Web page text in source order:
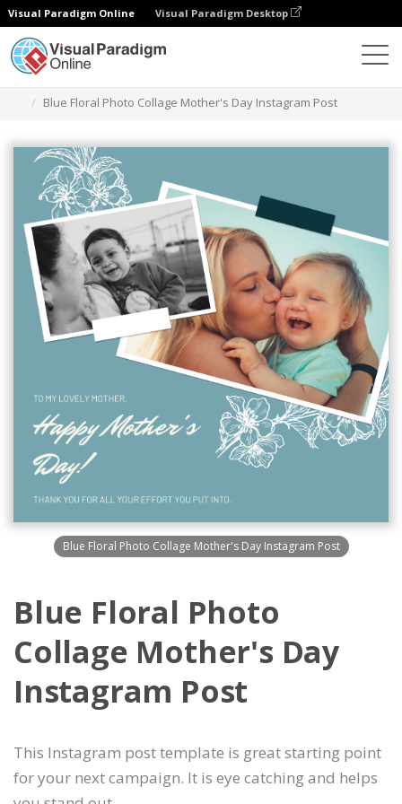
Visual Paradigm Online Visual Paradigm Desktop
Blue Floral Photo Collage Mother's Day Instagram Post
Blue Floral Photo Collage Mother's Day Instagram Post
Blue Floral Photo
Collage Mother's Day
Instagram Post
This Instagram post template is great starting point
for your next campaign. It is eye catching and helps